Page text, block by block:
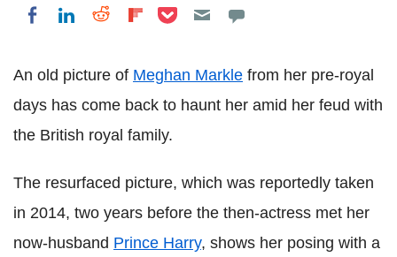
Share on Facebook
Share on LinkedIn
Share on Reddit
Share on Flipboard
Share on Pocket
An old picture of Meghan Markle from her pre-royal
days has come back to haunt her amid her feud with
the British royal family.
The resurfaced picture, which was reportedly taken
in 2014, two years before the then-actress met her
now-husband Prince Harry, shows her posing with a